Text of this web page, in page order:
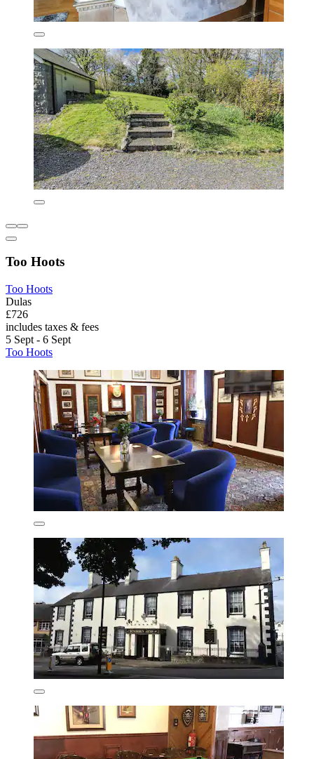
Too Hoots
Too Hoots
Dulas
£726
includes taxes & fees
5 Sept - 6 Sept
Too Hoots